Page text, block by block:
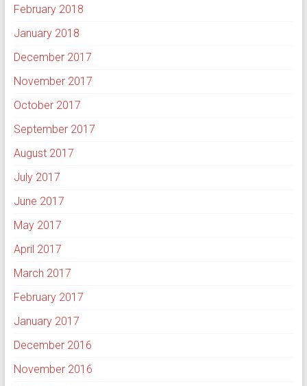
February 2018
January 2018
December 2017
November 2017
October 2017
September 2017
August 2017
July 2017
June 2017
May 2017
April 2017
March 2017
February 2017
January 2017
December 2016
November 2016